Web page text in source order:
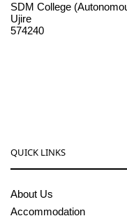
SDM College
Ujire
574240
QUICK LINKS
About Us
Accommodation